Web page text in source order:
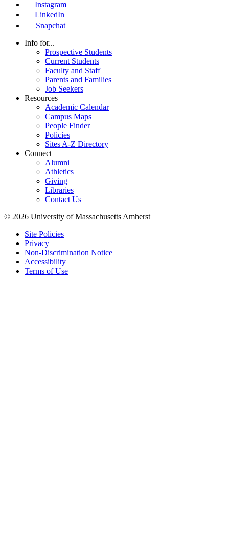
Instagram
LinkedIn
Snapchat
Info for...
Prospective Students
Current Students
Faculty and Staff
Parents and Families
Job Seekers
Resources
Academic Calendar
Campus Maps
People Finder
Policies
Sites A-Z Directory
Connect
Alumni
Athletics
Giving
Libraries
Contact Us
© 2026 University of Massachusetts Amherst
Site Policies
Privacy
Non-Discrimination Notice
Accessibility
Terms of Use